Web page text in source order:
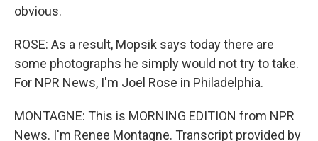
obvious.
ROSE: As a result, Mopsik says today there are
some photographs he simply would not try to take.
For NPR News, I'm Joel Rose in Philadelphia.
MONTAGNE: This is MORNING EDITION from NPR
News. I'm Renee Montagne. Transcript provided by